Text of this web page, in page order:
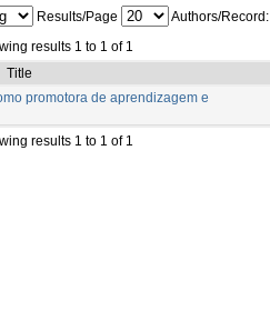
Results/Page
Authors/Record:
results 1 to 1 of 1
Title
promotora de aprendizagem e
results 1 to 1 of 1